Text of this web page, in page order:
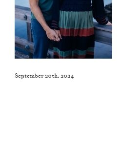
September 20th, 2024